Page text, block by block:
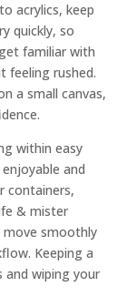
acrylics, keep
quickly, so
familiar with
feeling rushed.
a small canvas,
within easy
and
containers,
& mister
move smoothly
Keeping a
and wiping your